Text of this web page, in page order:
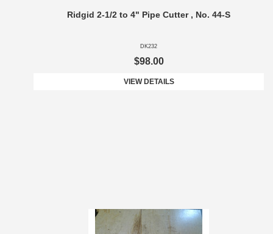
Ridgid 2-1/2 to 4" Pipe Cutter , No. 44-S
DK232
$98.00
VIEW DETAILS